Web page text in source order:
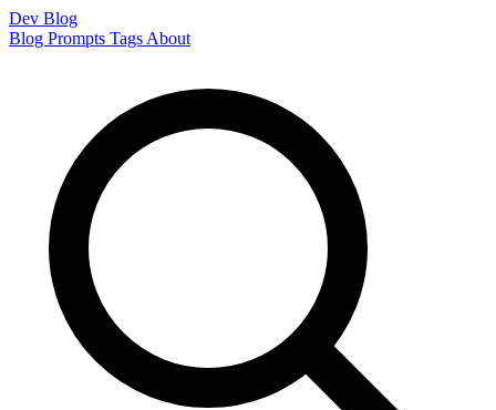
Dev Blog
Blog Prompts Tags About